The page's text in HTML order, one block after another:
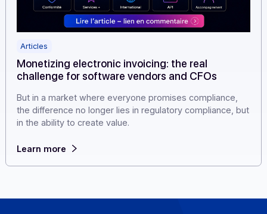
Articles
Monetizing electronic invoicing: the real
challenge for software vendors and CFOs
the difference no longer lies in regulatory compliance,
in the ability to create value.
Learn more